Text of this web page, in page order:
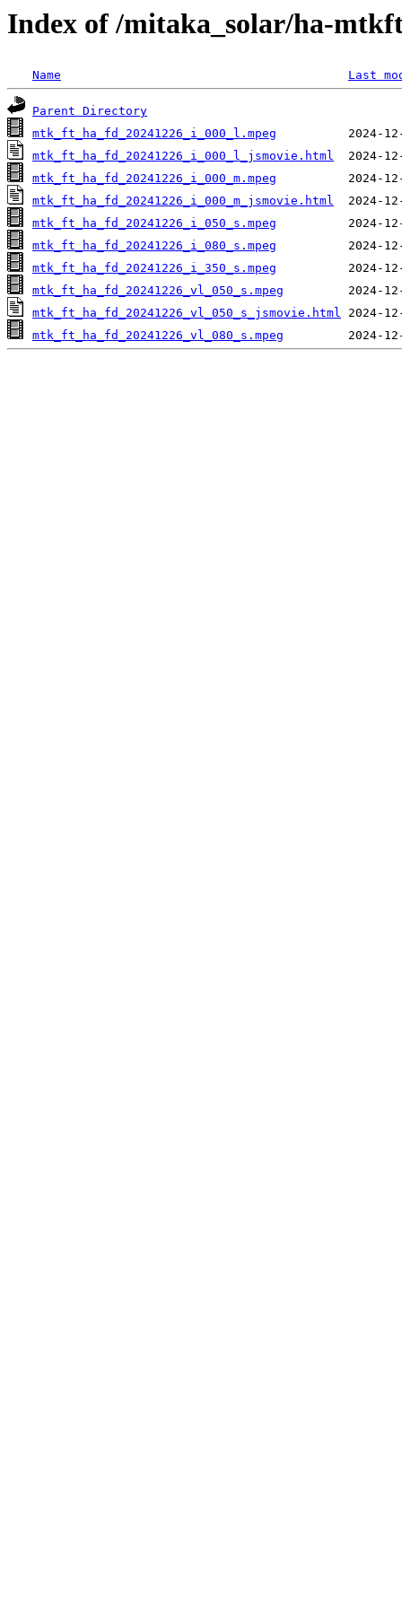
Index of /mitaka_solar/ha-
Name Last
Parent Directory
mtk_ft_ha_fd_20241226_i_000_l.mpeg
mtk_ft_ha_fd_20241226_i_000_l_jsmovie.html
mtk_ft_ha_fd_20241226_i_000_m.mpeg
mtk_ft_ha_fd_20241226_i_000_m_jsmovie.html
mtk_ft_ha_fd_20241226_i_050_s.mpeg
mtk_ft_ha_fd_20241226_i_080_s.mpeg
mtk_ft_ha_fd_20241226_i_350_s.mpeg
mtk_ft_ha_fd_20241226_vl_050_s.mpeg
mtk_ft_ha_fd_20241226_vl_050_s_jsmovie.html
mtk_ft_ha_fd_20241226_vl_080_s.mpeg